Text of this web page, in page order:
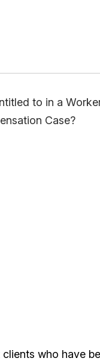
to in a
Case?
who have